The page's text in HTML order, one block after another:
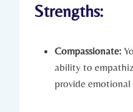
Strengths:
Compassionate:
ability to
provide emotional